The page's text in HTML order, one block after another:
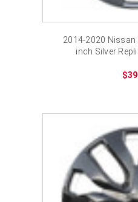
2014-2020 Nissan
inch Silver